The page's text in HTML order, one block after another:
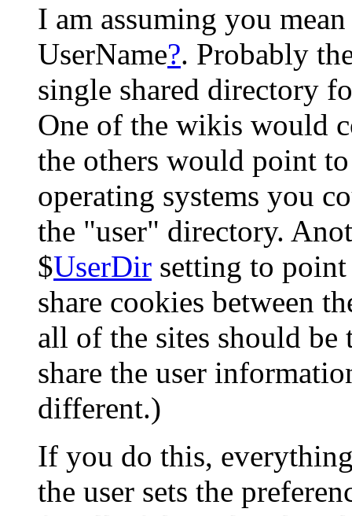
I am assuming you
UserName?. Probably
single shared directory
One of the wikis would
the others would point
operating systems you
the "user" directory.
$UserDir setting to
share cookies between
all of the sites should
share the user
different.)
If you do this,
the user sets the